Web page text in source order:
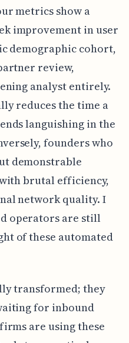
metrics show a
improvement in user
demographic cohort,
review,
analyst entirely.
reduces the time a
languishing in the
founders who
demonstrable
brutal efficiency,
network quality. I
operators are still
of these automated
transformed; they
for inbound
are using these